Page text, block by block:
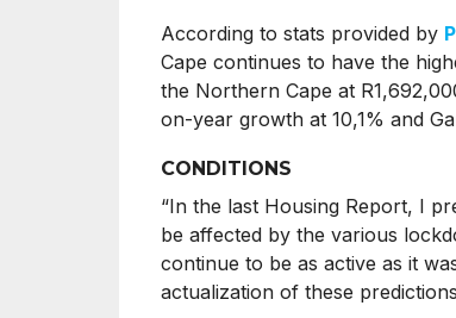
According to stats provided by
Cape continues to have the
the Northern Cape at
on-year growth at 10,1% and
CONDITIONS
“In the last Housing Report, I
be affected by the various
continue to be as active as it
actualization of these